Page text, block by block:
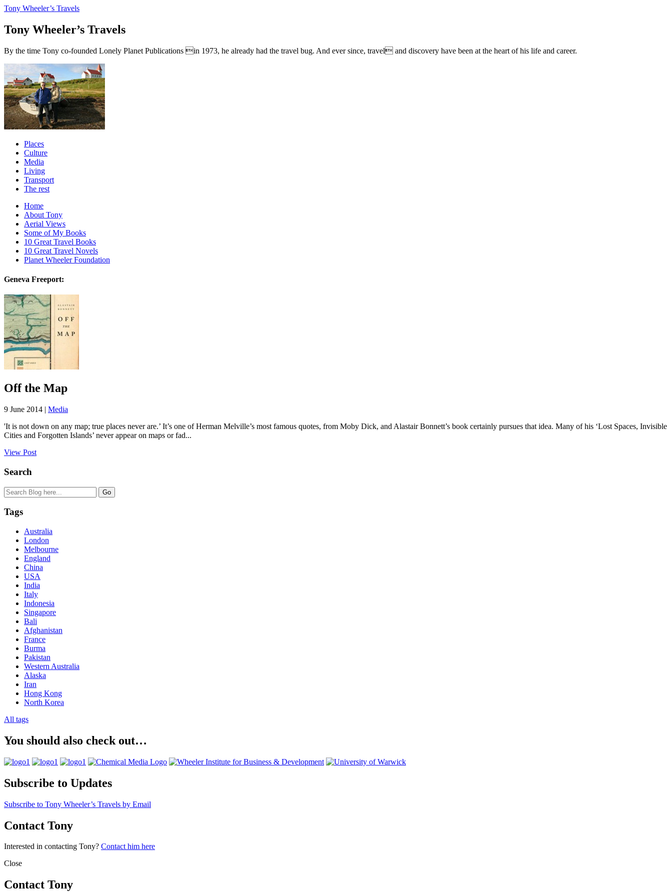
Tony Wheeler’s Travels
Tony Wheeler’s Travels
By the time Tony co-founded Lonely Planet Publications in 1973, he already had the travel bug. And ever since, travel and discovery have been at the heart of his life and career.
Places
Culture
Media
Living
Transport
The rest
Home
About Tony
Aerial Views
Some of My Books
10 Great Travel Books
10 Great Travel Novels
Planet Wheeler Foundation
Geneva Freeport:
Off the Map
9 June 2014 | Media
'It is not down on any map; true places never are.’ It’s one of Herman Melville’s most famous quotes, from Moby Dick, and Alastair Bonnett’s book certainly pursues that idea. Many of his ‘Lost Spaces, Invisible
Cities and Forgotten Islands’ never appear on maps or fad...
View Post
Search
Tags
Australia
London
Melbourne
England
China
USA
India
Italy
Indonesia
Singapore
Bali
Afghanistan
France
Burma
Pakistan
Western Australia
Alaska
Iran
Hong Kong
North Korea
All tags
You should also check out…
Subscribe to Updates
Subscribe to Tony Wheeler’s Travels by Email
Contact Tony
Interested in contacting Tony? Contact him here
Close
Contact Tony